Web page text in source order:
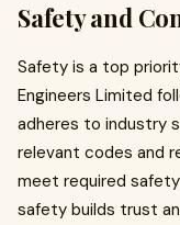
Safety and
Safety is a top
Engineers Limited
adheres to industry
relevant codes and
meet required
safety builds trust